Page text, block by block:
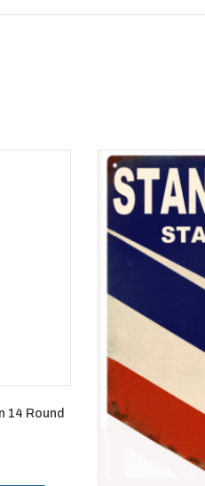
14 Round